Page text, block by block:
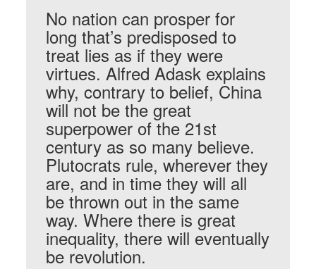
No nation can prosper for
long that’s predisposed to
treat lies as if they were
virtues. Alfred Adask explains
why, contrary to belief, China
will not be the great
superpower of the 21st
century as so many believe.
Plutocrats rule, wherever they
are, and in time they will all
be thrown out in the same
way. Where there is great
inequality, there will eventually
be revolution.